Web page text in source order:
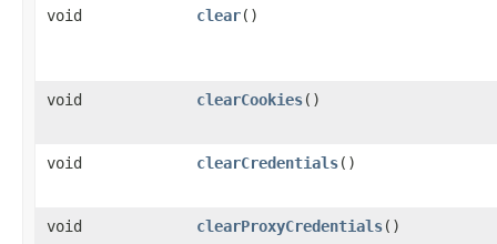
void clear()
void clearCookies()
void clearCredentials()
void clearProxyCredentials()